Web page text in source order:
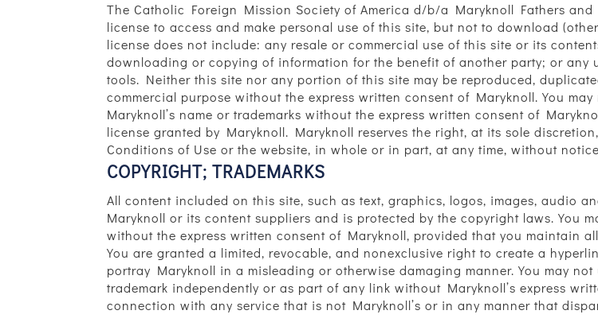
The Catholic Foreign Mission Society of America d/b/a Maryknoll Fathers and
license to access and make personal use of this site, but not to download
license does not include: any resale or commercial use of this site or its
downloading or copying of information for the benefit of another party; or
tools. Neither this site nor any portion of this site may be reproduced,
commercial purpose without the express written consent of Maryknoll. You
Maryknoll’s name or trademarks without the express written consent of
license granted by Maryknoll. Maryknoll reserves the right, at its sole
Conditions of Use or the website, in whole or in part, at any time, without
COPYRIGHT; TRADEMARKS
All content included on this site, such as text, graphics, logos, images, audio
Maryknoll or its content suppliers and is protected by the copyright laws. You
without the express written consent of Maryknoll, provided that you maintain
You are granted a limited, revocable, and nonexclusive right to create a
portray Maryknoll in a misleading or otherwise damaging manner. You may
trademark independently or as part of any link without Maryknoll’s express
connection with any service that is not Maryknoll’s or in any manner that